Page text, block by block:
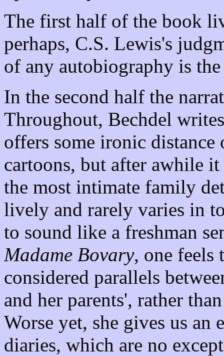
The first half of the book
perhaps, C.S. Lewis's
of any autobiography is
In the second half the
Throughout, Bechdel
offers some ironic
cartoons, but after awhile
the most intimate family
lively and rarely varies in
to sound like a freshman
Madame Bovary, one feels
considered parallels
and her parents', rather
Worse yet, she gives us
diaries, which are no